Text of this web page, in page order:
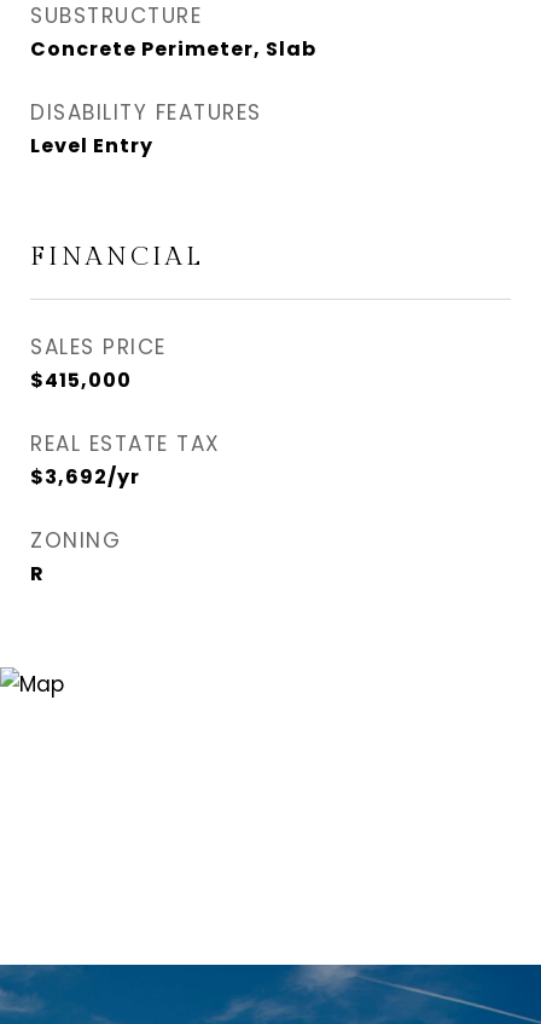
SUBSTRUCTURE
Concrete Perimeter, Slab
DISABILITY FEATURES
Level Entry
FINANCIAL
SALES PRICE
$415,000
REAL ESTATE TAX
$3,692/yr
ZONING
R